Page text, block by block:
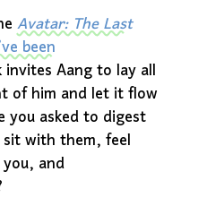
Avatar: The Last
been
Aang to lay all
of him and let it flow
asked to digest
with them, feel
and